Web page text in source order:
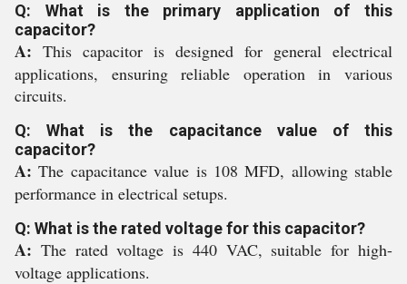
Q: What is the primary application of this
capacitor?
A: This capacitor is designed for general electrical
applications, ensuring reliable operation in various
circuits.
Q: What is the capacitance value of this
capacitor?
A:The capacitance value is 108 MFD, allowing stable
performance in electrical setups.
Q: What is the rated voltage for this capacitor?
A: The rated voltage is 440 VAC, suitable for high-
voltage applications.